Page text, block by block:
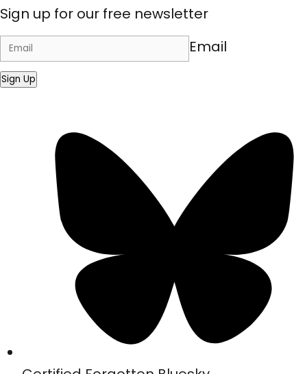
Sign up for our free newsletter
Email
Sign Up